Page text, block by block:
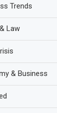
Trends
Law
& Business